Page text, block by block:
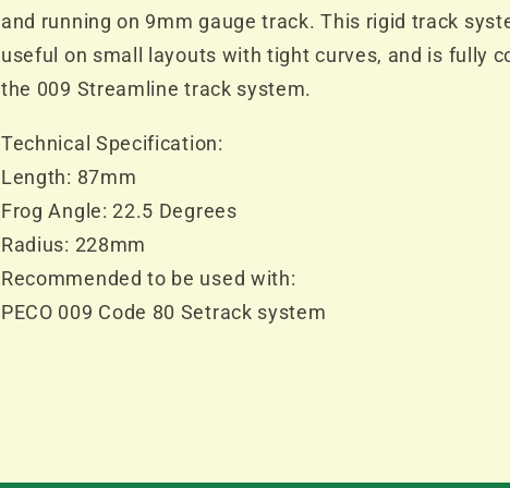
and running on 9mm gauge track. This rigid track
useful on small layouts with tight curves, and is fully
the 009 Streamline track system.
Technical Specification:
Length: 87mm
Frog Angle: 22.5 Degrees
Radius: 228mm
Recommended to be used with:
PECO 009 Code 80 Setrack system